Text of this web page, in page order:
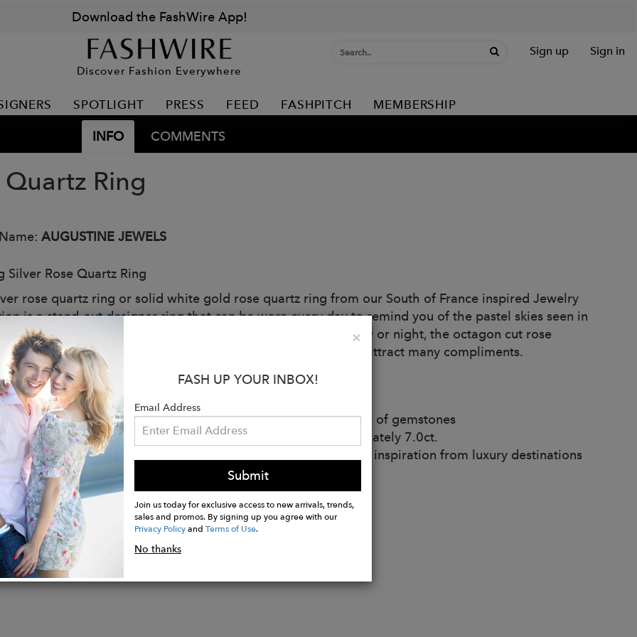
Download the FashWire App!
Discover Fashion Everywhere
Sign up Sign in
SPOTLIGHT PRESS FEED FASHPITCH MEMBERSHIP
INFO COMMENTS
Quartz Ring
AUGUSTINE JEWELS
Silver Rose Quartz Ring
rose quartz ring or solid white gold rose quartz ring from our South of France inspired Jewelry
is a stand-out designer ring that can be worn every day to remind you of the pastel skies seen in
of France whilst also giving you that luxury jewelry feel. Day or night, the octagon cut rose
sparkles in the most beautiful way, and is certain to attract many compliments.
sterling silver, or solid 9ct. or 18ct. white gold
vary slightly from images due to the natural color variation of gemstones
cut rose quartz measuring 14x10mm, carat weight approximately 7.0ct.
collections are hand made in London and Jaipur and take inspiration from luxury destinations
×Close
FASH UP YOUR INBOX!
Email Address
Submit
Join us today for exclusive access to new arrivals, trends,
sales and promos. By signing up you agree with our
Privacy PolicyandTerms of Use.
No thanks